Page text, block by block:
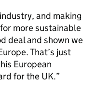
and making
more sustainable
deal and shown we
That’s just
European
for the UK.